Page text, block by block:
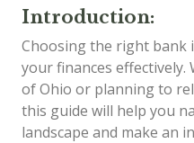
Introduction:
Choosing the right bank
your finances
of Ohio or planning to
this guide will help you
landscape and make an